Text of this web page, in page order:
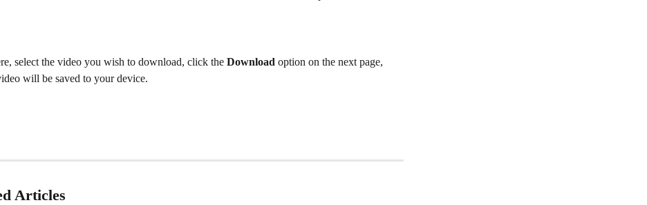
select the video you wish to download, click the Download option on the next page,
will be saved to your device.
Articles